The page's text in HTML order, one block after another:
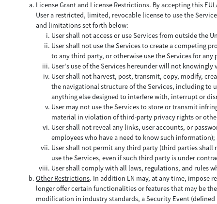
License Grant and License Restrictions. By accepting this
User a restricted, limited, revocable license to use the
and limitations set forth below:
User shall not access or use Services from outside the
User shall not use the Services to create a competing
to any third party, or otherwise use the Services for
User's use of the Services hereunder will not
User shall not harvest, post, transmit, copy, modify,
the navigational structure of the Services, including to
anything else designed to interfere with, interrupt or
User may not use the Services to store or transmit
material in violation of third-party privacy rights or
User shall not reveal any links, user accounts, or
employees who have a need to know such information);
User shall not permit any third party (third parties shall
use the Services, even if such third party is under
User shall comply with all laws, regulations, and rules
Other Restrictions. In addition LN may, at any time, impose
longer offer certain functionalities or features that may be
modification in industry standards, a Security Event